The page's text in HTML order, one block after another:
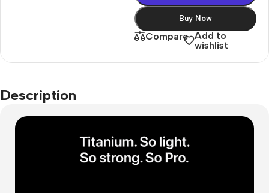
Buy Now
Compare Add to
wishlist
Description